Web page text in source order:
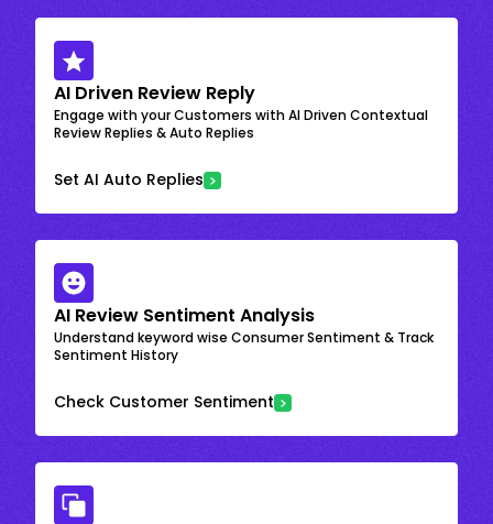
AI Driven Review Reply
Engage with your Customers with AI Driven Contextual
Review Replies & Auto Replies
Set AI Auto Replies
AI Review Sentiment Analysis
Understand keyword wise Consumer Sentiment & Track
Sentiment History
Check Customer Sentiment